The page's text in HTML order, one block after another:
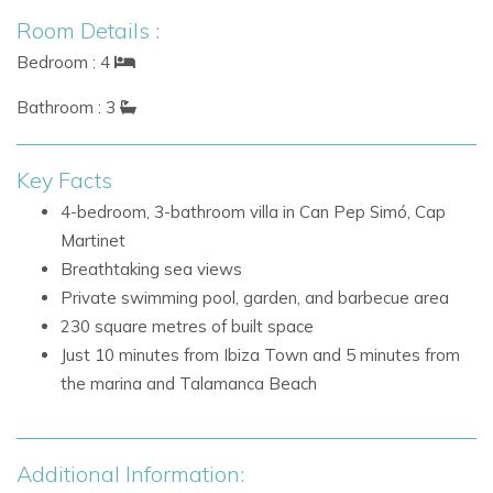
The fourth bedroom is accessed externally and enjoys
direct access to the outdoor areas.
Outdoor Living
The villa’s outdoor areas provide a calm and inviting setting
for enjoying the Ibiza sunshine, entertaining, and making the
most of the sea views.
Outdoor Features
Private garden
Swimming pool
Garden Pool Room
Room Details :
Bedroom : 4
Bathroom : 3
Key Facts
4-bedroom, 3-bathroom villa in Can Pep Simó, Cap
Martinet
Breathtaking sea views
Private swimming pool, garden, and barbecue area
230 square metres of built space
Just 10 minutes from Ibiza Town and 5 minutes from
the marina and Talamanca Beach
Additional Information: